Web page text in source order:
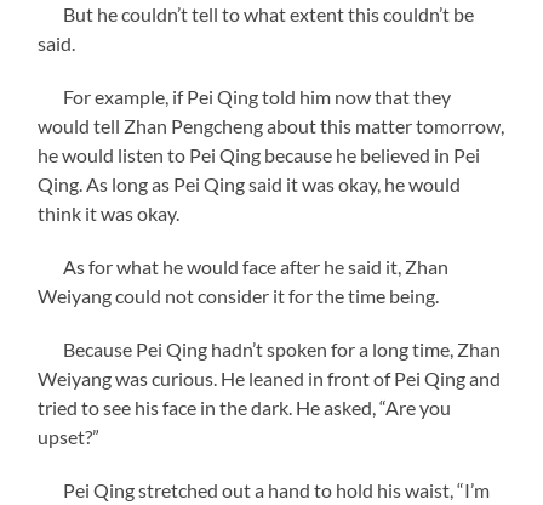
But he couldn’t tell to what extent this couldn’t be
said.
For example, if Pei Qing told him now that they
would tell Zhan Pengcheng about this matter tomorrow,
he would listen to Pei Qing because he believed in Pei
Qing. As long as Pei Qing said it was okay, he would
think it was okay.
As for what he would face after he said it, Zhan
Weiyang could not consider it for the time being.
Because Pei Qing hadn’t spoken for a long time, Zhan
Weiyang was curious. He leaned in front of Pei Qing and
tried to see his face in the dark. He asked, “Are you
upset?”
Pei Qing stretched out a hand to hold his waist, “I’m